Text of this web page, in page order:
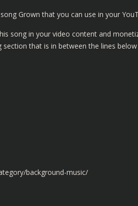
Grown that you can use in your
song in your video content and
that is in between the lines
background-music/